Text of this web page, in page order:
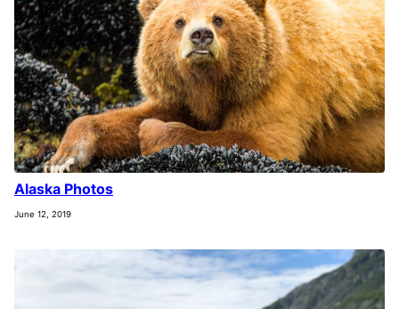
Alaska Photos
June 12, 2019